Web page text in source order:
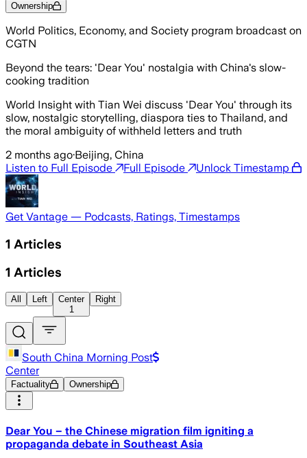
Ownership
World Politics, Economy, and Society program broadcast on
CGTN
Beyond the tears: 'Dear You' nostalgia with China's slow-
cooking tradition
World Insight with Tian Wei discuss 'Dear You' through its
slow, nostalgic storytelling, diaspora ties to Thailand, and
the moral ambiguity of withheld letters and truth
2 months ago·Beijing, China
Listen to Full Episode
Full Episode Unlock Timestamp
Get Vantage — Podcasts, Ratings, Timestamps
1 Articles
1 Articles
All Left
Center
1
Right
South China Morning Post
Center
Factuality Ownership
Dear You – the Chinese migration film igniting a
propaganda debate in Southeast Asia